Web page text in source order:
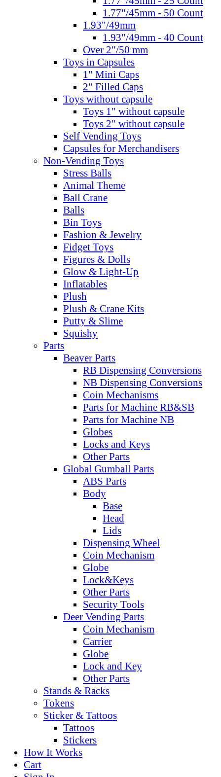
1.77"/45mm - 50 Count
1.93"/49mm
1.93"/49mm - 40 Count
Over 2"/50 mm
Toys in Capsules
1" Mini Caps
2" Filled Caps
Toys without capsule
Toys 1" without capsule
Toys 2" without capsule
Self Vending Toys
Capsules for Merchandisers
Non-Vending Toys
Stress Balls
Animal Theme
Ball Crane
Balls
Bin Toys
Fashion & Jewelry
Fidget Toys
Figures & Dolls
Glow & Light-Up
Inflatables
Plush
Plush & Crane Kits
Putty & Slime
Squishy
Parts
Beaver Parts
RB Dispensing Conversions
NB Dispensing Conversions
Coin Mechanisms
Parts for Machine RB&SB
Parts for Machine NB
Globes
Locks and Keys
Other Parts
Global Gumball Parts
ABS Parts
Body
Base
Head
Lids
Dispensing Wheel
Coin Mechanism
Globe
Lock&Keys
Other Parts
Security Tools
Deer Vending Parts
Coin Mechanism
Carrier
Globe
Lock and Key
Other Parts
Stands & Racks
Tokens
Sticker & Tattoos
Tattoos
Stickers
How It Works
Cart